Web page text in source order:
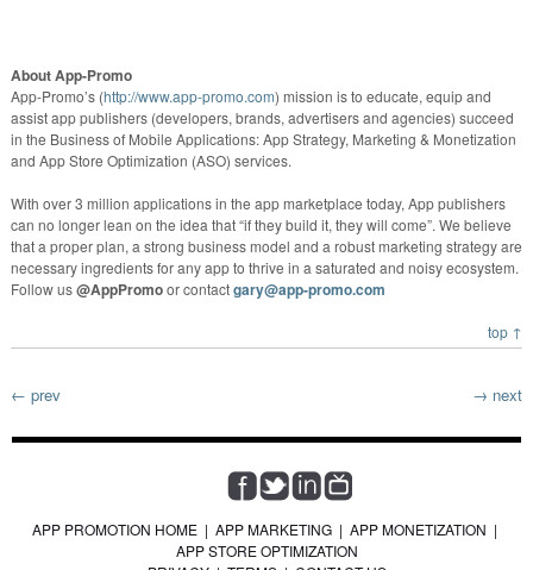
About App-Promo
App-Promo’s (http://www.app-promo.com) mission is to educate, equip and
assist app publishers (developers, brands, advertisers and agencies) succeed
in the Business of Mobile Applications: App Strategy, Marketing & Monetization
and App Store Optimization (ASO) services.
With over 3 million applications in the app marketplace today, App publishers
can no longer lean on the idea that “if they build it, they will come”. We believe
that a proper plan, a strong business model and a robust marketing strategy are
necessary ingredients for any app to thrive in a saturated and noisy ecosystem.
Follow us@AppPromoor contactgary@app-promo.com
top ↑
← prev → next
APP PROMOTION HOME | APP MARKETING | APP MONETIZATION |
APP STORE OPTIMIZATION